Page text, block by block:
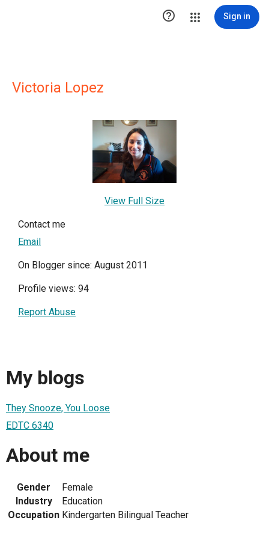
 Sign in
Victoria Lopez
View Full Size
Contact me
Email
On Blogger since: August 2011
Profile views: 94
Report Abuse
My blogs
They Snooze, You Loose
EDTC 6340
About me
Gender
Female
Industry
Education
Occupation Kindergarten Bilingual Teacher